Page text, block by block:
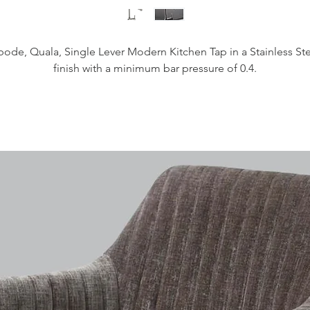
Quala, Single Lever Modern Kitchen Tap in a Stainless
finish with a minimum bar pressure of 0.4.